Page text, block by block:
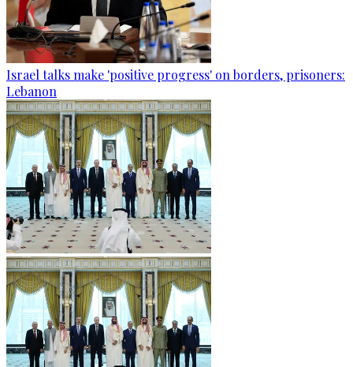
Israel talks make 'positive progress' on borders, prisoners:
Lebanon